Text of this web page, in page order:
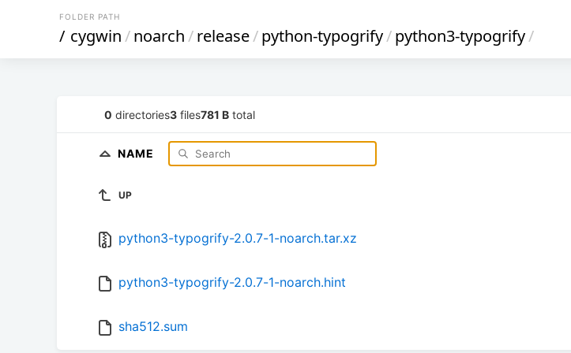
FOLDER PATH
/ cygwin/noarch/release/python-typogrify/python3-typogrify/
0 directories3 files781 B total
NAME
UP
python3-typogrify-2.0.7-1-noarch.tar.xz
python3-typogrify-2.0.7-1-noarch.hint
sha512.sum